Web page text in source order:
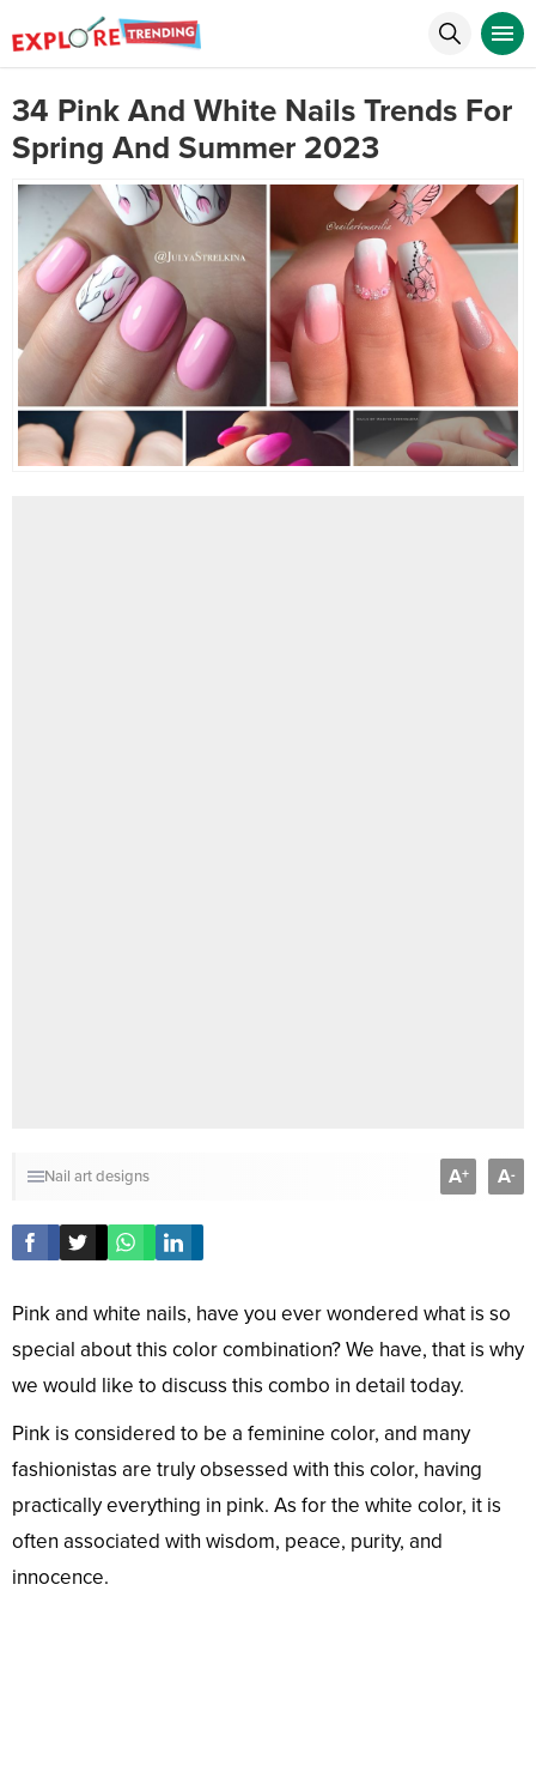
34 Pink And White Nails Trends For
Spring And Summer 2023
Nail art designs A+ A-
Pink and white nails, have you ever wondered what is so
special about this color combination? We have, that is why
we would like to discuss this combo in detail today.
Pink is considered to be a feminine color, and many
fashionistas are truly obsessed with this color, having
practically everything in pink. As for the white color, it is
often associated with wisdom, peace, purity, and
innocence.